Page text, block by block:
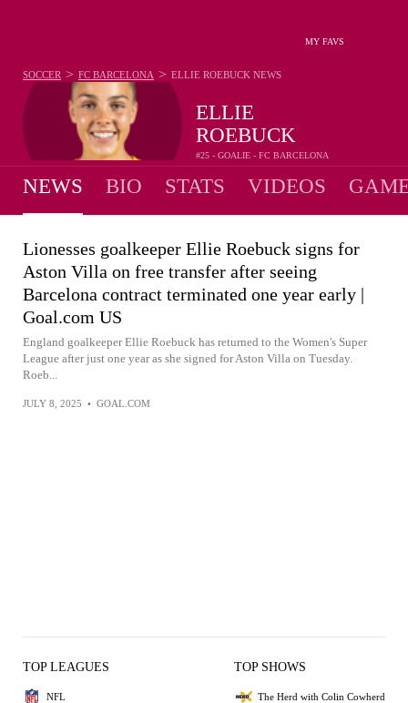
MY FAVS
ELLIE
ROEBUCK
#25 - GOALIE - FC BARCELONA
SOCCER > FC BARCELONA > ELLIE ROEBUCK NEWS
NEWS BIO STATS VIDEOS
Lionesses goalkeeper Ellie Roebuck signs for
Aston Villa on free transfer after seeing
Barcelona contract terminated one year early |
Goal.com US
England goalkeeper Ellie Roebuck has returned to the Women's Super
League after just one year as she signed for Aston Villa on Tuesday.
Roeb...
JULY 8, 2025 • GOAL.COM
TOP LEAGUES
NFL
TOP SHOWS
The Herd with Colin Cowherd